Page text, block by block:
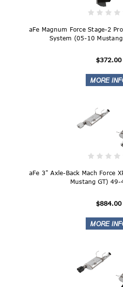
aFe Magnum Force Stage-2
System (05-10
$372.00
aFe 3" Axle-Back Mach Force
Mustang GT) 49-
$884.00